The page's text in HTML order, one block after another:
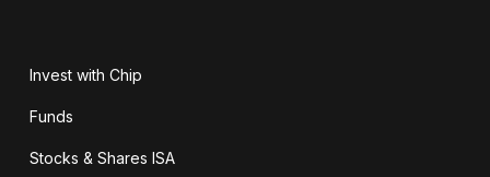
Invest with Chip
Funds
Stocks & Shares ISA